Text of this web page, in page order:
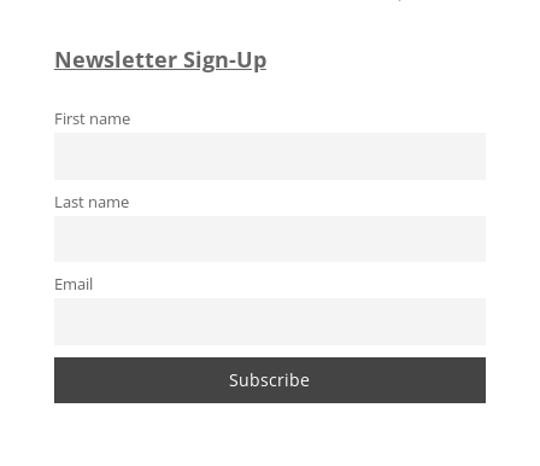
Newsletter Sign-Up
First name
Last name
Email